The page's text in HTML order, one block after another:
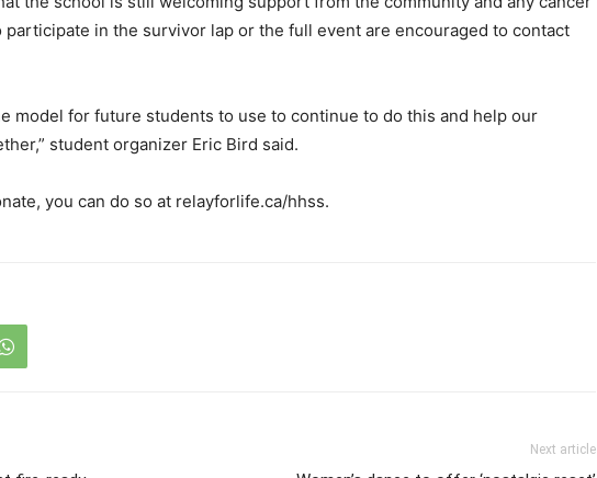
in the survivor lap or the full event are encouraged to contact
model for future students to use to continue to do this and help our
student organizer Eric Bird said.
you can do so at relayforlife.ca/hhss.
Next article